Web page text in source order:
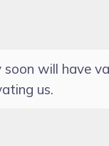
will have
us.